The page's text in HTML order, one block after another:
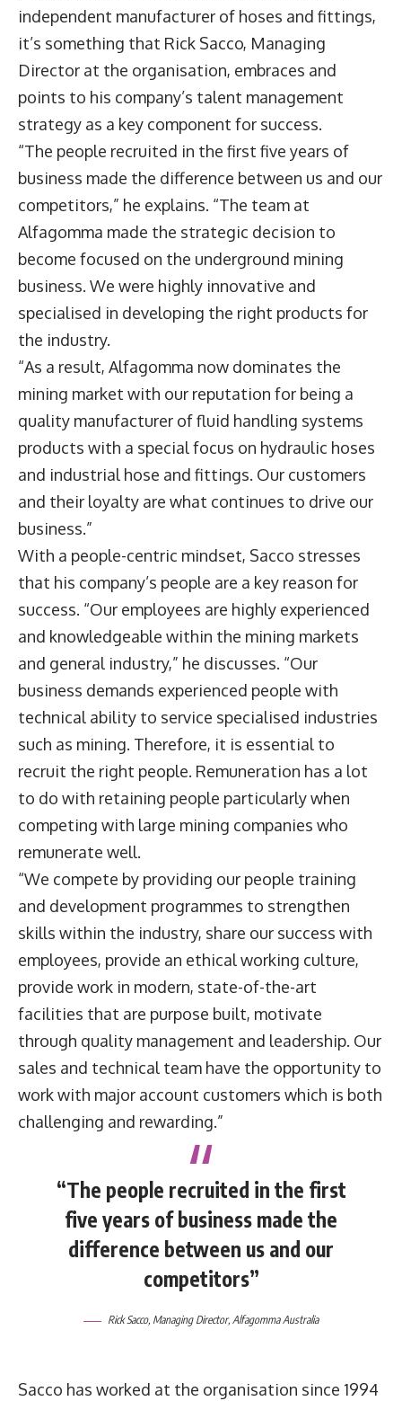
independent manufacturer of hoses and fittings,
it’s something that Rick Sacco, Managing
Director at the organisation, embraces and
points to his company’s talent management
strategy as a key component for success.
“The people recruited in the first five years of
business made the difference between us and our
competitors,” he explains. “The team at
Alfagomma made the strategic decision to
become focused on the underground mining
business. We were highly innovative and
specialised in developing the right products for
the industry.
“As a result, Alfagomma now dominates the
mining market with our reputation for being a
quality manufacturer of fluid handling systems
products with a special focus on hydraulic hoses
and industrial hose and fittings. Our customers
and their loyalty are what continues to drive our
business.”
With a people-centric mindset, Sacco stresses
that his company’s people are a key reason for
success. “Our employees are highly experienced
and knowledgeable within the mining markets
and general industry,” he discusses. “Our
business demands experienced people with
technical ability to service specialised industries
such as mining. Therefore, it is essential to
recruit the right people. Remuneration has a lot
to do with retaining people particularly when
competing with large mining companies who
remunerate well.
“We compete by providing our people training
and development programmes to strengthen
skills within the industry, share our success with
employees, provide an ethical working culture,
provide work in modern, state-of-the-art
facilities that are purpose built, motivate
through quality management and leadership. Our
sales and technical team have the opportunity to
work with major account customers which is both
challenging and rewarding.”
“The people recruited in the first
five years of business made the
difference between us and our
competitors”
Rick Sacco, Managing Director, Alfagomma Australia
Sacco has worked at the organisation since 1994